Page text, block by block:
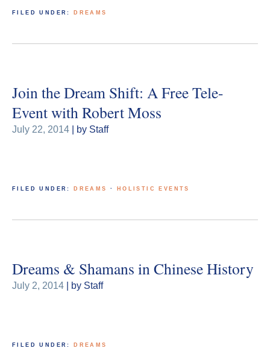
FILED UNDER: DREAMS
Join the Dream Shift: A Free Tele-
Event with Robert Moss
July 22, 2014 | by Staff
FILED UNDER: DREAMS · HOLISTIC EVENTS
Dreams & Shamans in Chinese History
July 2, 2014 | by Staff
FILED UNDER: DREAMS